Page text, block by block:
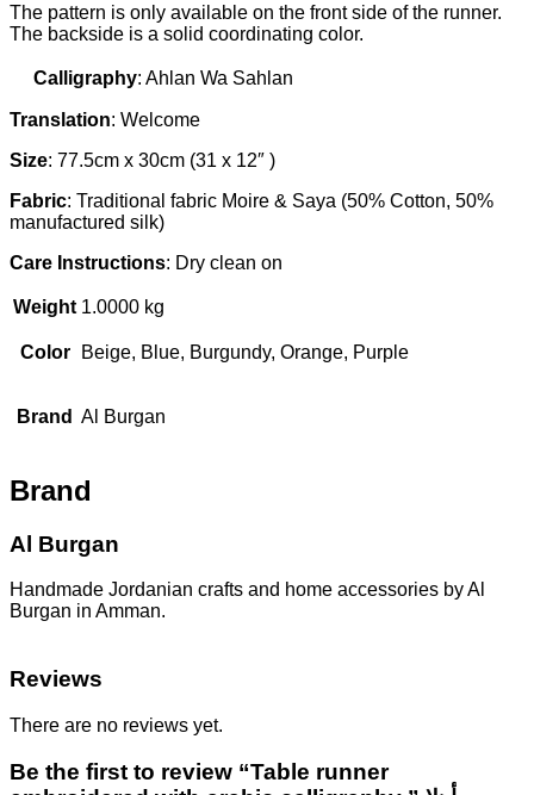
The pattern is only available on the front side of the runner.
The backside is a solid coordinating color.
Calligraphy: Ahlan Wa Sahlan
Translation: Welcome
Size: 77.5cm x 30cm (31 x 12″ )
Fabric: Traditional fabric Moire & Saya (50% Cotton, 50%
manufactured silk)
Care Instructions: Dry clean on
Weight 1.0000 kg
Color Beige, Blue, Burgundy, Orange, Purple
Brand Al Burgan
Brand
Al Burgan
Handmade Jordanian crafts and home accessories by Al
Burgan in Amman.
Reviews
There are no reviews yet.
Be the first to review “Table runner